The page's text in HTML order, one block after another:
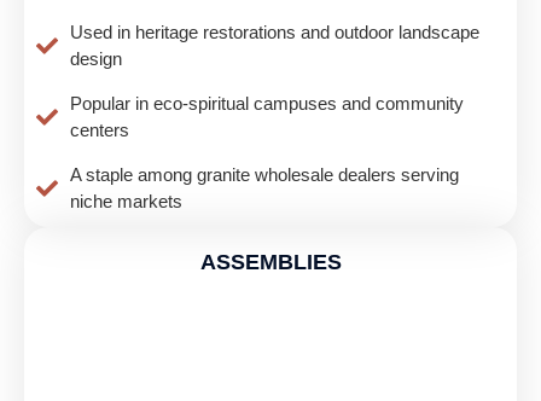
Used in heritage restorations and outdoor landscape
design
Popular in eco-spiritual campuses and community
centers
A staple among granite wholesale dealers serving
niche markets
ASSEMBLIES